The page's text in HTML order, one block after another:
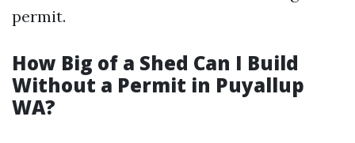
permit.
How Big of a Shed Can I Build
Without a Permit in Puyallup
WA?